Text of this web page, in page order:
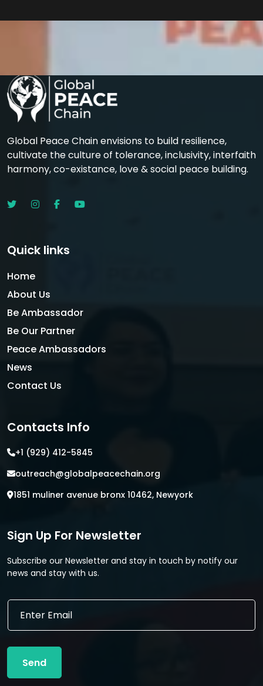
Global Peace Chain envisions to build resilience,
cultivate the culture of tolerance, inclusivity, interfaith
harmony, co-existance, love & social peace building.
Quick links
Home
About Us
Be Ambassador
Be Our Partner
Peace Ambassadors
News
Contact Us
Contacts Info
+1 (929) 412-5845
outreach@globalpeacechain.org
1851 muliner avenue bronx 10462, Newyork
Sign Up For Newsletter
Subscribe our Newsletter and stay in touch by notify our
news and stay with us.
E
i
l
a
E
a
l
Send